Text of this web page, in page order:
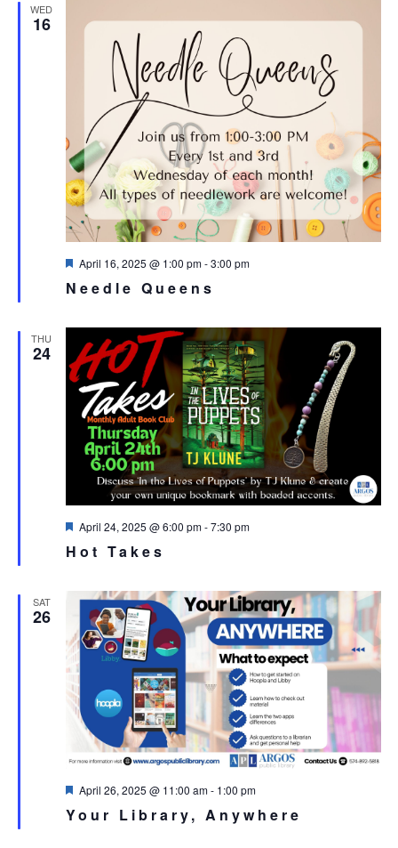
WED
16
Needle Queens
Featured
April 16, 2025 @ 1:00 pm-3:00 pm
THU
24
Hot Takes
Featured
April 24, 2025 @ 6:00 pm-7:30 pm
SAT
26
Your Library, Anywhere
Featured
April 26, 2025 @ 11:00 am- 1:00 pm